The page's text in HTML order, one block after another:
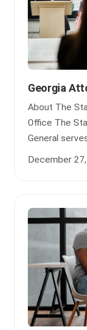
Georgia
About The
Office The
General
December